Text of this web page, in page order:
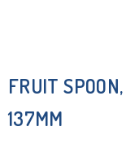
FRUIT
137MM